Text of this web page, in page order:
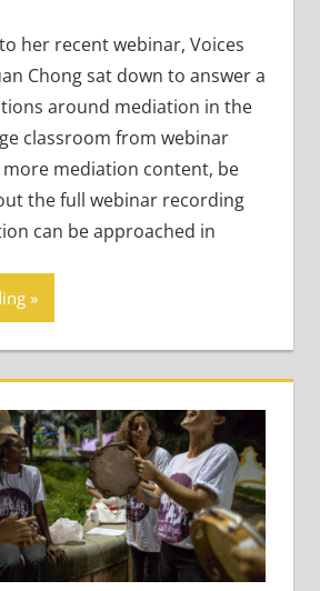
her recent webinar, Voices
Chong sat down to answer a
around mediation in the
classroom from webinar
mediation content, be
the full webinar recording
can be approached in